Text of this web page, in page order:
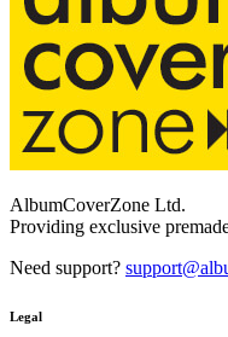
Bizarre #1864
$69.00
$69.00
Copper Rust #2552